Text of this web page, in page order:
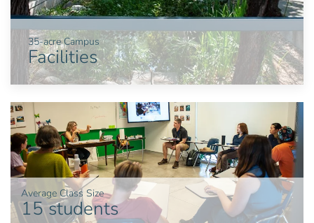
35-acre Campus
Facilities
Average Class Size
15 students